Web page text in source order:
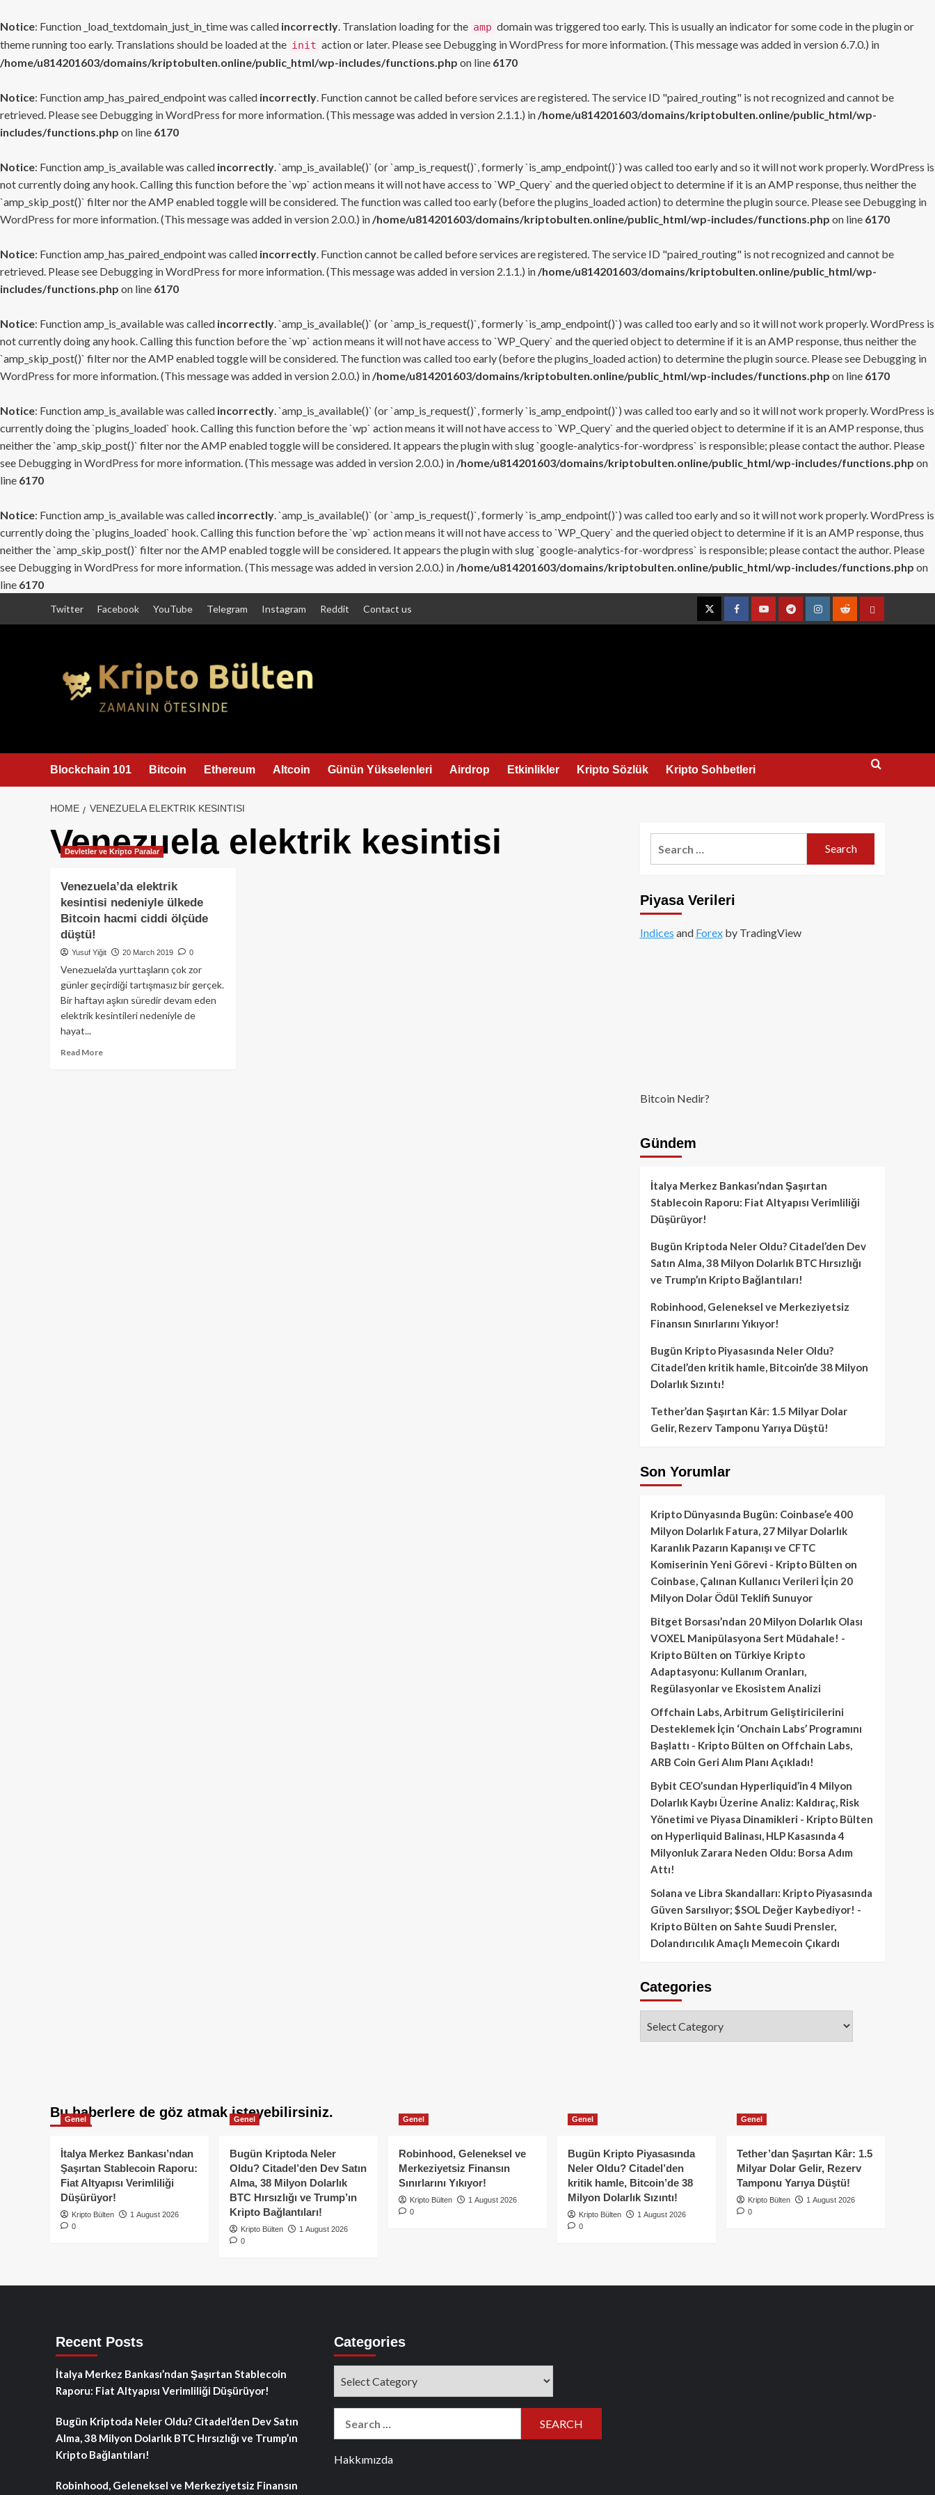
Notice: Function _load_textdomain_just_in_time was called incorrectly. Translation loading for the amp domain was triggered too early. This is usually an indicator for some code in the plugin or
theme running too early. Translations should be loaded at the init action or later. Please see Debugging in WordPress for more information. (This message was added in version 6.7.0.) in
/home/u814201603/domains/kriptobulten.online/public_html/wp-includes/functions.php on line 6170
Notice: Function amp_has_paired_endpoint was called incorrectly. Function cannot be called before services are registered. The service ID "paired_routing" is not recognized and cannot be
retrieved. Please see Debugging in WordPress for more information. (This message was added in version 2.1.1.) in /home/u814201603/domains/kriptobulten.online/public_html/wp-
includes/functions.php on line 6170
Notice: Function amp_is_available was called incorrectly. `amp_is_available()` (or `amp_is_request()`, formerly `is_amp_endpoint()`) was called too early and so it will not work properly. WordPress is
not currently doing any hook. Calling this function before the `wp` action means it will not have access to `WP_Query` and the queried object to determine if it is an AMP response, thus neither the
`amp_skip_post()` filter nor the AMP enabled toggle will be considered. The function was called too early (before the plugins_loaded action) to determine the plugin source. Please see Debugging in
WordPress for more information. (This message was added in version 2.0.0.) in /home/u814201603/domains/kriptobulten.online/public_html/wp-includes/functions.php on line 6170
Notice: Function amp_has_paired_endpoint was called incorrectly. Function cannot be called before services are registered. The service ID "paired_routing" is not recognized and cannot be
retrieved. Please see Debugging in WordPress for more information. (This message was added in version 2.1.1.) in /home/u814201603/domains/kriptobulten.online/public_html/wp-
includes/functions.php on line 6170
Notice: Function amp_is_available was called incorrectly. `amp_is_available()` (or `amp_is_request()`, formerly `is_amp_endpoint()`) was called too early and so it will not work properly. WordPress is
not currently doing any hook. Calling this function before the `wp` action means it will not have access to `WP_Query` and the queried object to determine if it is an AMP response, thus neither the
`amp_skip_post()` filter nor the AMP enabled toggle will be considered. The function was called too early (before the plugins_loaded action) to determine the plugin source. Please see Debugging in
WordPress for more information. (This message was added in version 2.0.0.) in /home/u814201603/domains/kriptobulten.online/public_html/wp-includes/functions.php on line 6170
Notice: Function amp_is_available was called incorrectly. `amp_is_available()` (or `amp_is_request()`, formerly `is_amp_endpoint()`) was called too early and so it will not work properly. WordPress is
currently doing the `plugins_loaded` hook. Calling this function before the `wp` action means it will not have access to `WP_Query` and the queried object to determine if it is an AMP response, thus
neither the `amp_skip_post()` filter nor the AMP enabled toggle will be considered. It appears the plugin with slug `google-analytics-for-wordpress` is responsible; please contact the author. Please
see Debugging in WordPress for more information. (This message was added in version 2.0.0.) in /home/u814201603/domains/kriptobulten.online/public_html/wp-includes/functions.php on
line 6170
Notice: Function amp_is_available was called incorrectly. `amp_is_available()` (or `amp_is_request()`, formerly `is_amp_endpoint()`) was called too early and so it will not work properly. WordPress is
currently doing the `plugins_loaded` hook. Calling this function before the `wp` action means it will not have access to `WP_Query` and the queried object to determine if it is an AMP response, thus
neither the `amp_skip_post()` filter nor the AMP enabled toggle will be considered. It appears the plugin with slug `google-analytics-for-wordpress` is responsible; please contact the author. Please
see Debugging in WordPress for more information. (This message was added in version 2.0.0.) in /home/u814201603/domains/kriptobulten.online/public_html/wp-includes/functions.php on
line 6170
Twitter Facebook YouTube Telegram Instagram Reddit Contact us
TwitterFacebookYouTubeTelegramInstagramRedditContact
Blockchain 101 Bitcoin Ethereum Altcoin Günün Yükselenleri Airdrop Etkinlikler Kripto Sözlük Kripto Sohbetleri
HOME VENEZUELA ELEKTRIK KESINTISI
Venezuela elektrik kesintisi
Devletler ve Kripto Paralar
Venezuela’da elektrik
kesintisi nedeniyle ülkede
Bitcoin hacmi ciddi ölçüde
düştü!
Yusuf Yiğit 20 March 2019 0
Venezuela'da yurttaşların çok zor
günler geçirdiği tartışmasız bir gerçek.
Bir haftayı aşkın süredir devam eden
elektrik kesintileri nedeniyle de
hayat...
Read MoreRead
Piyasa Verileri
Indices and Forexby TradingView
Bitcoin Nedir?
Gündem
İtalya Merkez Bankası’ndan Şaşırtan
Stablecoin Raporu: Fiat Altyapısı Verimliliği
Düşürüyor!
Bugün Kriptoda Neler Oldu? Citadel’den Dev
Satın Alma, 38 Milyon Dolarlık BTC Hırsızlığı
ve Trump’ın Kripto Bağlantıları!
Robinhood, Geleneksel ve Merkeziyetsiz
Finansın Sınırlarını Yıkıyor!
Bugün Kripto Piyasasında Neler Oldu?
Citadel’den kritik hamle, Bitcoin’de 38 Milyon
Dolarlık Sızıntı!
Tether’dan Şaşırtan Kâr: 1.5 Milyar Dolar
Gelir, Rezerv Tamponu Yarıya Düştü!
Son Yorumlar
Kripto Dünyasında Bugün: Coinbase’e 400
Milyon Dolarlık Fatura, 27 Milyar Dolarlık
Karanlık Pazarın Kapanışı ve CFTC
Komiserinin Yeni Görevi - Kripto Bülten on
Coinbase, Çalınan Kullanıcı Verileri İçin 20
Milyon Dolar Ödül Teklifi Sunuyor
Bitget Borsası’ndan 20 Milyon Dolarlık Olası
VOXEL Manipülasyona Sert Müdahale! -
Kripto Bülten on Türkiye Kripto
Adaptasyonu: Kullanım Oranları,
Regülasyonlar ve Ekosistem Analizi
Offchain Labs, Arbitrum Geliştiricilerini
Desteklemek İçin ‘Onchain Labs’ Programını
Başlattı - Kripto Bülten on Offchain Labs,
ARB Coin Geri Alım Planı Açıkladı!
Bybit CEO’sundan Hyperliquid’in 4 Milyon
Dolarlık Kaybı Üzerine Analiz: Kaldıraç, Risk
Yönetimi ve Piyasa Dinamikleri - Kripto Bülten
on Hyperliquid Balinası, HLP Kasasında 4
Milyonluk Zarara Neden Oldu: Borsa Adım
Attı!
Solana ve Libra Skandalları: Kripto Piyasasında
Güven Sarsılıyor; $SOL Değer Kaybediyor! -
Kripto Bülten on Sahte Suudi Prensler,
Dolandırıcılık Amaçlı Memecoin Çıkardı
Categories
Bu haberlere de göz atmak isteyebilirsiniz.
Genel
İtalya Merkez Bankası’ndan
Şaşırtan Stablecoin Raporu:
Fiat Altyapısı Verimliliği
Düşürüyor!
Kripto Bülten
1 August 2026
0
Genel
Bugün Kriptoda Neler
Oldu? Citadel’den Dev Satın
Alma, 38 Milyon Dolarlık
BTC Hırsızlığı ve Trump’ın
Kripto Bağlantıları!
Kripto Bülten
1 August 2026
0
Genel
Robinhood, Geleneksel ve
Merkeziyetsiz Finansın
Sınırlarını Yıkıyor!
Kripto Bülten
1 August 2026
0
Genel
Bugün Kripto Piyasasında
Neler Oldu? Citadel’den
kritik hamle, Bitcoin’de 38
Milyon Dolarlık Sızıntı!
Kripto Bülten
1 August 2026
0
Genel
Tether’dan Şaşırtan Kâr: 1.5
Milyar Dolar Gelir, Rezerv
Tamponu Yarıya Düştü!
Kripto Bülten
1 August 2026
0
Recent Posts
İtalya Merkez Bankası’ndan Şaşırtan Stablecoin
Raporu: Fiat Altyapısı Verimliliği Düşürüyor!
Bugün Kriptoda Neler Oldu? Citadel’den Dev Satın
Alma, 38 Milyon Dolarlık BTC Hırsızlığı ve Trump’ın
Kripto Bağlantıları!
Robinhood, Geleneksel ve Merkeziyetsiz Finansın
Categories
Hakkımızda